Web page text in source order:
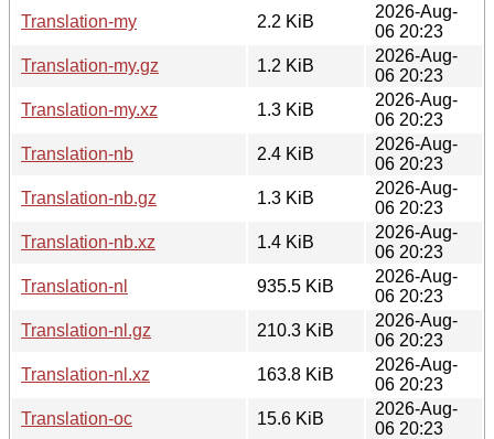
Translation-my
2.2 KiB
2026-Aug-
06 20:23
Translation-my.gz
1.2 KiB
2026-Aug-
06 20:23
Translation-my.xz
1.3 KiB
2026-Aug-
06 20:23
Translation-nb
2.4 KiB
2026-Aug-
06 20:23
Translation-nb.gz
1.3 KiB
2026-Aug-
06 20:23
Translation-nb.xz
1.4 KiB
2026-Aug-
06 20:23
Translation-nl
935.5 KiB
2026-Aug-
06 20:23
Translation-nl.gz
210.3 KiB
2026-Aug-
06 20:23
Translation-nl.xz
163.8 KiB
2026-Aug-
06 20:23
Translation-oc
15.6 KiB
2026-Aug-
06 20:23